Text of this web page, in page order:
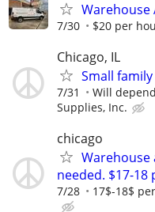
Warehouse
7/30 $20 per
Chicago, IL
Small
7/31 Will
Supplies, Inc.
chicago
needed. $17-18
7/28 17$-18$